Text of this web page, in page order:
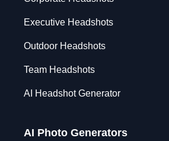
Executive Headshots
Outdoor Headshots
Team Headshots
AI Headshot Generator
AI Photo Generators